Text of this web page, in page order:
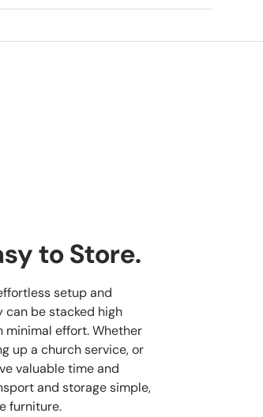
to Store.
setup and
can be stacked high
effort. Whether
up a church service, or
valuable time and
and storage simple,
furniture.